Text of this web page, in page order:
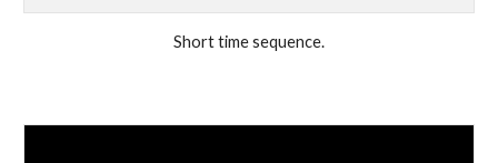
Short time sequence.